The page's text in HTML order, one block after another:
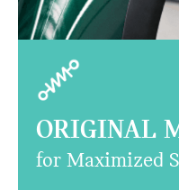
ORIGINAL
for Maximized